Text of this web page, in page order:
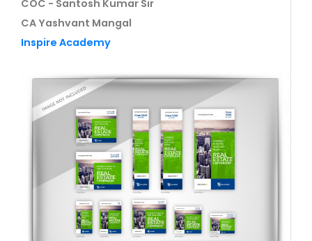
COC - Santosh Kumar Sir
CA Yashvant Mangal
Inspire Academy